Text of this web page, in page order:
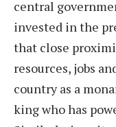
central
invested in the
that close
resources, jobs
country as a
king who has